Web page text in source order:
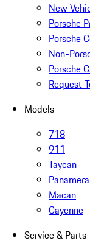
New
Porsche
Porsche
Non-
Porsche
Request
Models
718
911
Taycan
Panamera
Macan
Cayenne
Service & Parts